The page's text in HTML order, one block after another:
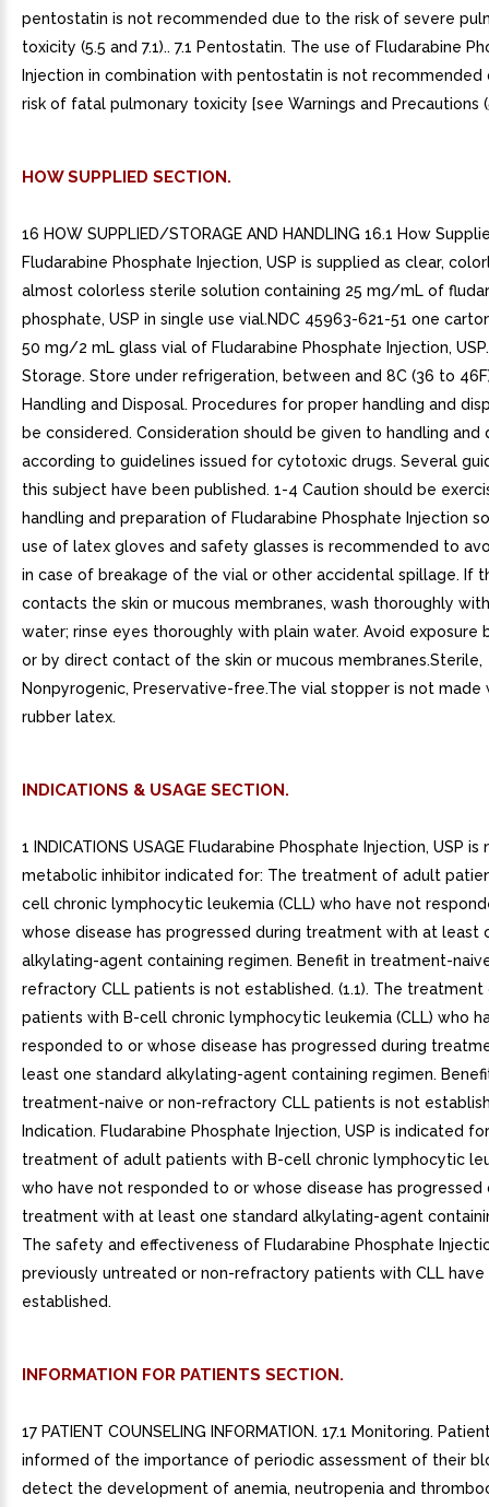
pentostatin is not recommended due to the risk of severe
toxicity (5.5 and 7.1).. 7.1 Pentostatin. The use of Fludarabine
Injection in combination with pentostatin is not
risk of fatal pulmonary toxicity [see Warnings and Precautions
HOW SUPPLIED SECTION.
16 HOW SUPPLIED/STORAGE AND HANDLING 16.1 How
Fludarabine Phosphate Injection, USP is supplied as clear,
almost colorless sterile solution containing 25 mg/mL of
phosphate, USP in single use vial.NDC 45963-621-51 one
50 mg/2 mL glass vial of Fludarabine Phosphate Injection,
Storage. Store under refrigeration, between and 8C (36 to
Handling and Disposal. Procedures for proper handling and
be considered. Consideration should be given to handling and
according to guidelines issued for cytotoxic drugs. Several
this subject have been published. 1-4 Caution should be
handling and preparation of Fludarabine Phosphate Injection
use of latex gloves and safety glasses is recommended to
in case of breakage of the vial or other accidental spillage. If
contacts the skin or mucous membranes, wash thoroughly
water; rinse eyes thoroughly with plain water. Avoid exposure
or by direct contact of the skin or mucous membranes.Sterile,
Nonpyrogenic, Preservative-free.The vial stopper is not made
rubber latex.
INDICATIONS & USAGE SECTION.
1 INDICATIONS USAGE Fludarabine Phosphate Injection, USP
metabolic inhibitor indicated for: The treatment of adult
cell chronic lymphocytic leukemia (CLL) who have not
whose disease has progressed during treatment with at least
alkylating-agent containing regimen. Benefit in treatment-
refractory CLL patients is not established. (1.1). The
patients with B-cell chronic lymphocytic leukemia (CLL) who
responded to or whose disease has progressed during
least one standard alkylating-agent containing regimen.
treatment-naive or non-refractory CLL patients is not
Indication. Fludarabine Phosphate Injection, USP is indicated
treatment of adult patients with B-cell chronic lymphocytic
who have not responded to or whose disease has progressed
treatment with at least one standard alkylating-agent
The safety and effectiveness of Fludarabine Phosphate
previously untreated or non-refractory patients with CLL
established.
INFORMATION FOR PATIENTS SECTION.
17 PATIENT COUNSELING INFORMATION. 17.1 Monitoring.
informed of the importance of periodic assessment of their
detect the development of anemia, neutropenia and